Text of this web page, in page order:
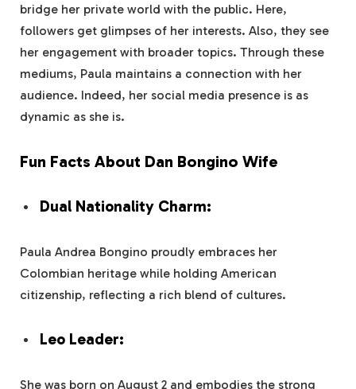
bridge her private world with the public. Here,
followers get glimpses of her interests. Also, they see
her engagement with broader topics. Through these
mediums, Paula maintains a connection with her
audience. Indeed, her social media presence is as
dynamic as she is.
Fun Facts About Dan Bongino Wife
Dual Nationality Charm:
Paula Andrea Bongino proudly embraces her
Colombian heritage while holding American
citizenship, reflecting a rich blend of cultures.
Leo Leader:
She was born on August 2 and embodies the strong